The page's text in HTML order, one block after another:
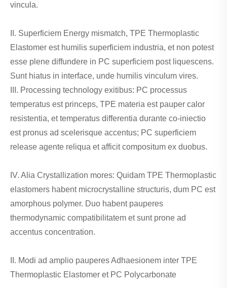
vincula.
II. Superficiem Energy mismatch, TPE Thermoplastic
Elastomer est humilis superficiem industria, et non potest
esse plene diffundere in PC superficiem post liquescens.
Sunt hiatus in interface, unde humilis vinculum vires.
III. Processing technology exitibus: PC processus
temperatus est princeps, TPE materia est pauper calor
resistentia, et temperatus differentia durante co-iniectio
est pronus ad scelerisque accentus; PC superficiem
release agente reliqua et afficit compositum ex duobus.
IV. Alia Crystallization mores: Quidam TPE Thermoplastic
elastomers habent microcrystalline structuris, dum PC est
amorphous polymer. Duo habent pauperes
thermodynamic compatibilitatem et sunt prone ad
accentus concentration.
II. Modi ad amplio pauperes Adhaesionem inter TPE
Thermoplastic Elastomer et PC Polycarbonate